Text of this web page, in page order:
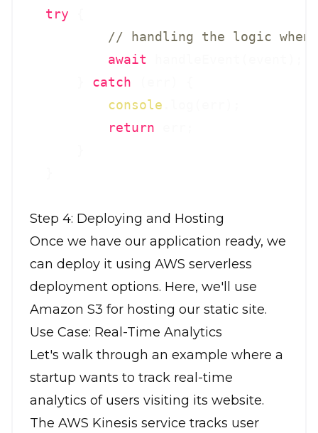
try
// handling the logic
await
catch
console
return
Step 4: Deploying and Hosting
Once we have our application ready, we
can deploy it using AWS serverless
deployment options. Here, we'll use
Amazon S3 for hosting our static site.
Use Case: Real-Time Analytics
Let's walk through an example where a
startup wants to track real-time
analytics of users visiting its website.
The AWS Kinesis service tracks user